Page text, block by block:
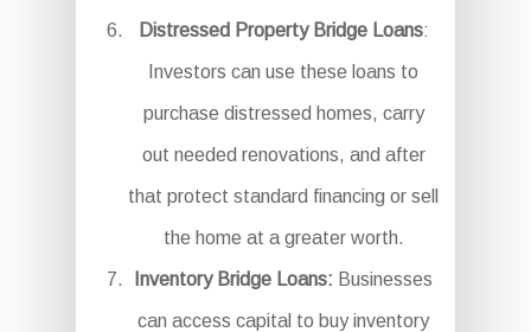
Distressed Property Bridge Loans:
Investors can use these loans to
purchase distressed homes, carry
out needed renovations, and after
that protect standard financing or sell
the home at a greater worth.
Inventory Bridge Loans: Businesses
can access capital to buy inventory